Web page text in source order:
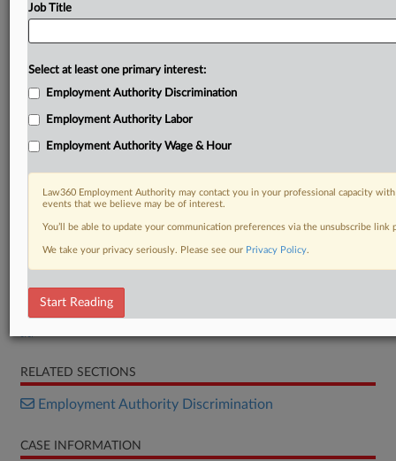
DOCUMENTS
Letter
Motion
RELATED SECTIONS
Employment Authority Discrimination
CASE INFORMATION
Job Title
Select at least one primary interest:
Employment Authority Discrimination
Employment Authority Labor
Employment Authority Wage & Hour
Law360 Employment Authority may contact you in your professional capacity
events that we believe may be of interest.
You’ll be able to update your communication preferences via the unsubscribe
We take your privacy seriously. Please see our Privacy Policy.
Start Reading